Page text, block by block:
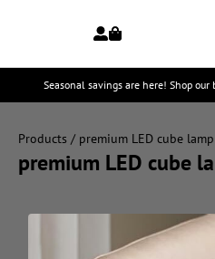
Seasonal savings are here! Shop
Products / premium LED cube lamp
premium LED cube